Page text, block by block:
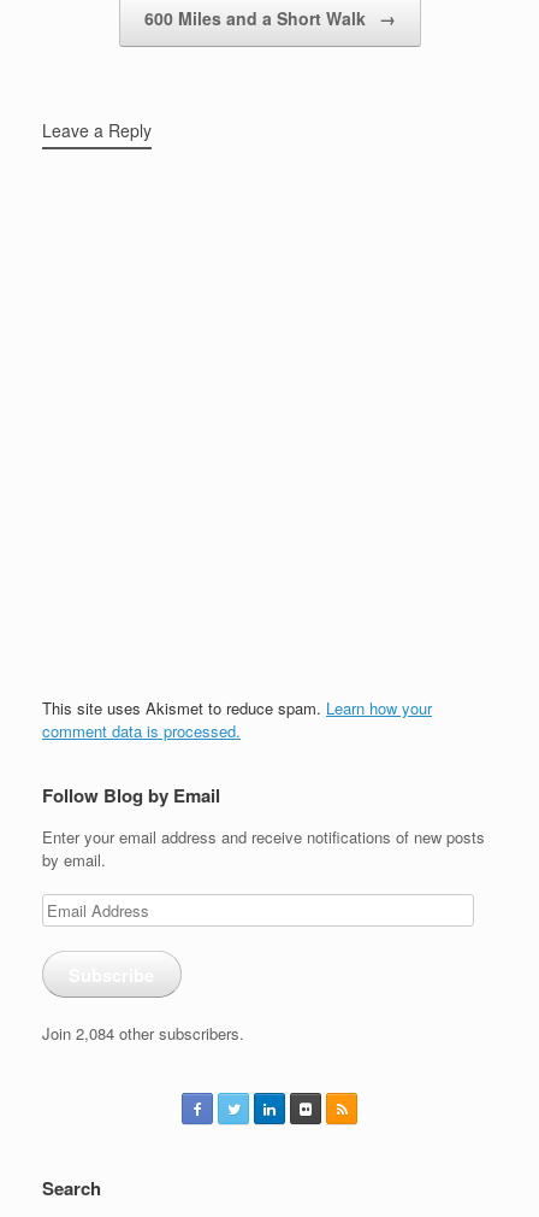
600 Miles and a Short Walk →
Leave a Reply
This site uses Akismet to reduce spam. Learn how your
comment data is processed.
Follow Blog by Email
Enter your email address and receive notifications of new posts
by email.
Email
Address
Join 2,084 other subscribers.
Search